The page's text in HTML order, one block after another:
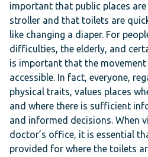
important that public places
stroller and that toilets are
like changing a diaper. For
difficulties, the elderly, and
is important that the movement
accessible. In fact, everyone,
physical traits, values places
and where there is sufficient
and informed decisions. When
doctor’s office, it is essential
provided for where the toilets